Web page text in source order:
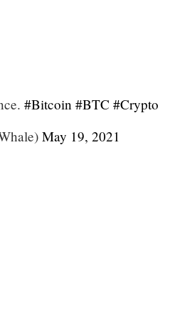
#Bitcoin #BTC #Crypto
May 19, 2021